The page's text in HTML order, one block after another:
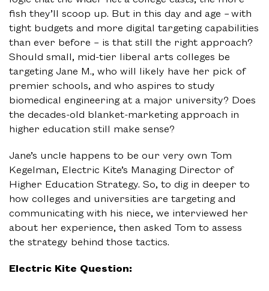
fish they’ll scoop up. But in this day and age – with
tight budgets and more digital targeting capabilities
than ever before – is that still the right approach?
Should small, mid-tier liberal arts colleges be
targeting Jane M., who will likely have her pick of
premier schools, and who aspires to study
biomedical engineering at a major university? Does
the decades-old blanket-marketing approach in
higher education still make sense?
Jane’s uncle happens to be our very own Tom
Kegelman, Electric Kite’s Managing Director of
Higher Education Strategy. So, to dig in deeper to
how colleges and universities are targeting and
communicating with his niece, we interviewed her
about her experience, then asked Tom to assess
the strategy behind those tactics.
Electric Kite Question: